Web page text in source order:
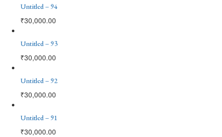
Untitled – 94
₹30,000.00
Untitled – 93
₹30,000.00
Untitled – 92
₹30,000.00
Untitled – 91
₹30,000.00